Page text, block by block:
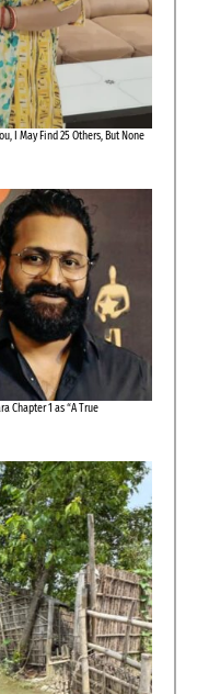
I May Find 25 Others, But None
Chapter 1 as “A True